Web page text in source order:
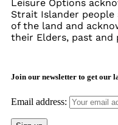
Leisure Options
Strait Islander people
of the land and
their Elders, past and
Join our newsletter to get our
Email address: